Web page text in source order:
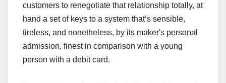
customers to renegotiate that relationship totally, at
hand a set of keys to a system that’s sensible,
tireless, and nonetheless, by its maker's personal
admission, finest in comparison with a young
person with a debit card.